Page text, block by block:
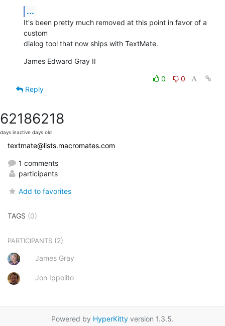
...
It's been pretty much removed at this point in favor of a
custom
dialog tool that now ships with TextMate.
James Edward Gray II
0
0
Reply
6218
days inactive
6218
days old
textmate@lists.macromates.com
1 comments
participants
Add to favorites
TAGS (0)
PARTICIPANTS (2)
James Gray
Jon Ippolito
Powered by HyperKitty version 1.3.5.